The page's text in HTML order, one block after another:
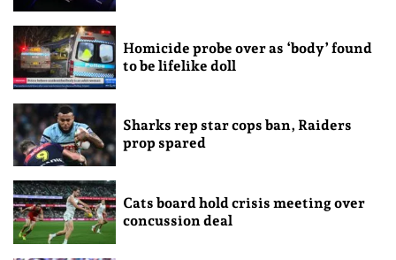
Homicide probe over as ‘body’ found
to be lifelike doll
Sharks rep star cops ban, Raiders
prop spared
Cats board hold crisis meeting over
concussion deal